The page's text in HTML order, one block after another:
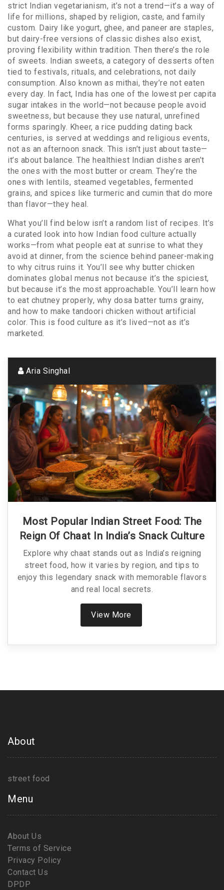
strict Indian vegetarianism, it’s not a trend—it’s a way of
life for millions, shaped by religion, caste, and family
custom. Dairy like yogurt, ghee, and paneer are staples,
but dairy-free versions of classic dishes also exist,
proving flexibility within tradition. Then there’s the role
of sweets. Indian sweets, a category of desserts often
tied to festivals, rituals, and celebrations, not daily
consumption. Also known as mithai, they’re not eaten
every day. In fact, India has one of the lowest per capita
sugar intakes in the world—not because people avoid
sweetness, but because they use natural, unrefined
forms sparingly. Kheer, a rice pudding dating back
centuries, is served at weddings and religious events,
not as an afternoon snack. This isn’t just about taste—
it’s about balance. The healthiest Indian dishes aren’t
the ones with the most butter or cream. They’re the
ones with lentils, steamed vegetables, fermented
grains, and spices like turmeric and cumin that do more
than flavor—they heal.
What you’ll find below isn’t a random list of recipes. It’s
a curated look into how Indian food culture actually
works—from what people eat at sunrise to what they
avoid at dinner, from the science behind paneer-making
to why citrus ruins it. You’ll see why butter chicken
dominates global menus not because it’s the spiciest,
but because it’s the most approachable. You’ll learn how
to eat chutney properly, why dosa batter turns grainy,
and how to make tandoori chicken without artificial
color. This is food culture as it’s lived—not as it’s
marketed.
Aria Singhal
Most Popular Indian Street Food: The
Reign Of Chaat In India’s Snack Culture
Explore why chaat stands out as India’s reigning
street food, how it varies by region, and tips to
enjoy this legendary snack with memorable flavors
and real local secrets.
View More
About
street food
Menu
About Us
Terms of Service
Privacy Policy
Contact Us
DPDP